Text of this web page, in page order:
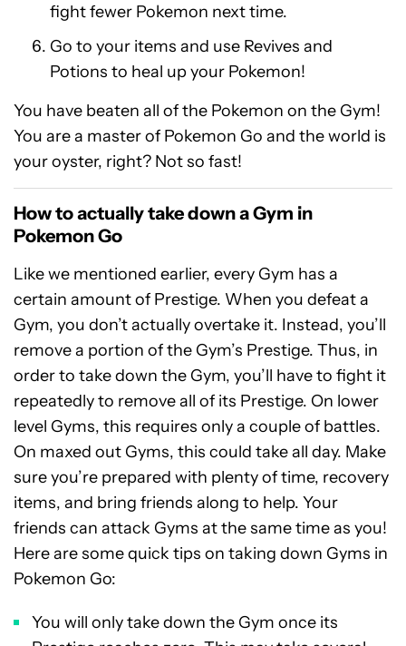
fight fewer Pokemon next time.
Go to your items and use Revives and
Potions to heal up your Pokemon!
You have beaten all of the Pokemon on the Gym!
You are a master of Pokemon Go and the world is
your oyster, right? Not so fast!
How to actually take down a Gym in
Pokemon Go
Like we mentioned earlier, every Gym has a
certain amount of Prestige. When you defeat a
Gym, you don’t actually overtake it. Instead, you’ll
remove a portion of the Gym’s Prestige. Thus, in
order to take down the Gym, you’ll have to fight it
repeatedly to remove all of its Prestige. On lower
level Gyms, this requires only a couple of battles.
On maxed out Gyms, this could take all day. Make
sure you’re prepared with plenty of time, recovery
items, and bring friends along to help. Your
friends can attack Gyms at the same time as you!
Here are some quick tips on taking down Gyms in
Pokemon Go:
You will only take down the Gym once its